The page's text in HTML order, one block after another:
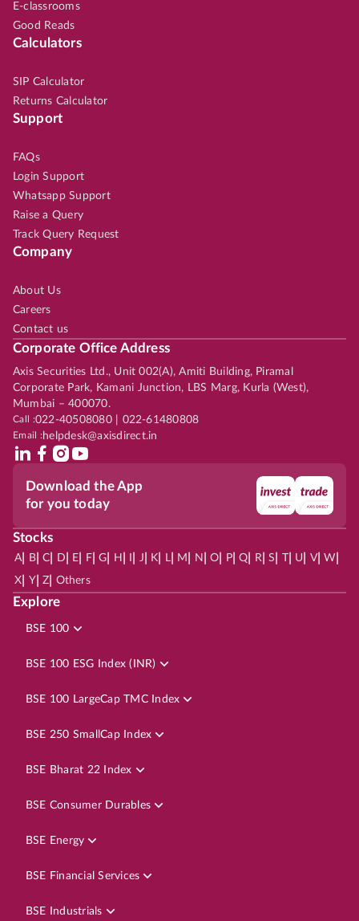
E-classrooms
Good Reads
Calculators
SIP Calculator
Returns Calculator
Support
FAQs
Login Support
Whatsapp Support
Raise a Query
Track Query Request
Company
About Us
Careers
Contact us
Corporate Office Address
Axis Securities Ltd., Unit 002(A), Amiti Building, Piramal
Corporate Park, Kamani Junction, LBS Marg, Kurla (West),
Mumbai – 400070.
Call :022-40508080 | 022-61480808
Email :helpdesk@axisdirect.in
Download the App
for you today
Stocks
A| B| C D E F| G H J K L| M N O P| Q R| S | U V| W
X Y| Z Others
Explore
BSE 100
BSE 100 ESG Index (INR)
BSE 100 LargeCap TMC Index
BSE 250 SmallCap Index
BSE Bharat 22 Index
BSE Consumer Durables
BSE Energy
BSE Financial Services
BSE Industrials